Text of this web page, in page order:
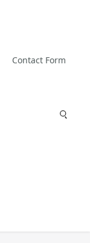
Contact Form